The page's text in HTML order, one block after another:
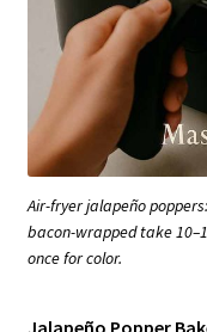
Air-fryer jalapeño
bacon-wrapped take
once for color.
Jalapeño Popper